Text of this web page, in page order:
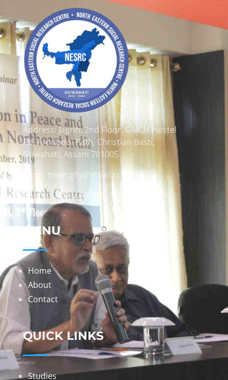
Address: Jagriti, 2nd Floor, GMCH Hostel
Rd, Arunodoi Path, Christian Basti,
Guwahati, Assam 781005
Email: nesrcghy@gmail.com
Phone: 0361-2340179, +918473869715
MENU
Home
About
Contact
QUICK LINKS
Studies